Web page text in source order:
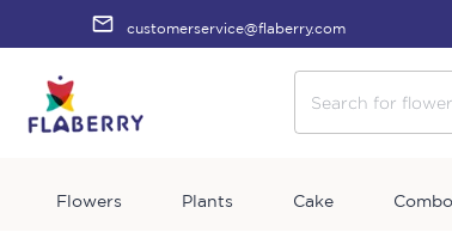
customerservice@flaberry.com
Flowers Plants Cake Combo